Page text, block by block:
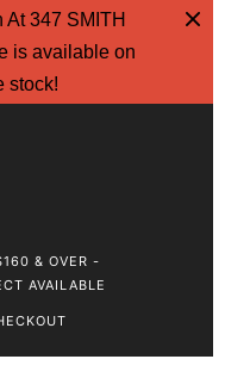
347 SMITH
is available on
stock!
& OVER -
AVAILABLE